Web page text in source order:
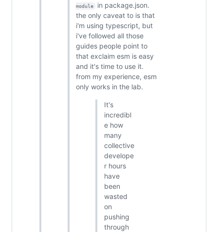
module
in package.json.
the only caveat to is that
i'm using typescript, but
i've followed all those
guides people point to
that exclaim esm is easy
and it's time to use it.
from my experience, esm
only works in the lab.
It's
incredibl
e how
many
collective
develope
r hours
have
been
wasted
on
pushing
through